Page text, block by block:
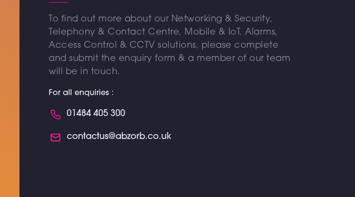
To find out more about our Networking & Security,
Telephony & Contact Centre, Mobile & IoT, Alarms,
Access Control & CCTV solutions, please complete
and submit the enquiry form & a member of our team
will be in touch.
For all enquiries :
01484 405 300
contactus@abzorb.co.uk